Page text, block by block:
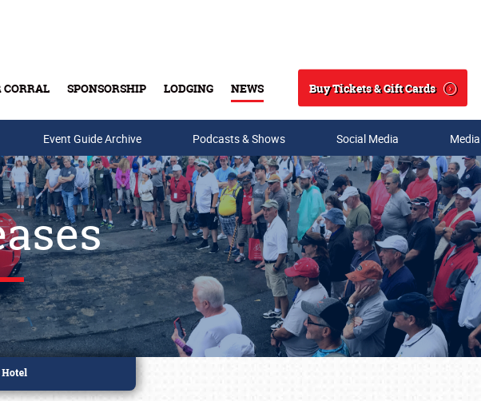
CORRAL SPONSORSHIP LODGING NEWS
Search
Buy Tickets & Gift Cards
Event Guide Archive Podcasts & Shows Social Media